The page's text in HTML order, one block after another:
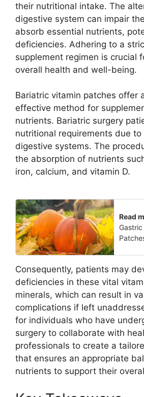
their nutritional intake. The
digestive system can impair
absorb essential nutrients,
deficiencies. Adhering to a
supplement regimen is crucial
overall health and well-being.
Bariatric vitamin patches offer
effective method for
nutrients. Bariatric surgery
nutritional requirements due
digestive systems. The
the absorption of nutrients
iron, calcium, and vitamin D.
Read
Consequently, patients may
deficiencies in these vital
minerals, which can result in
complications if left
for individuals who have
surgery to collaborate with
professionals to create a
that ensures an appropriate
nutrients to support their